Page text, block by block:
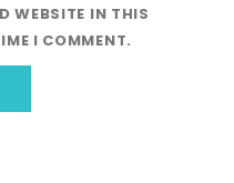
WEBSITE IN THIS
I COMMENT.